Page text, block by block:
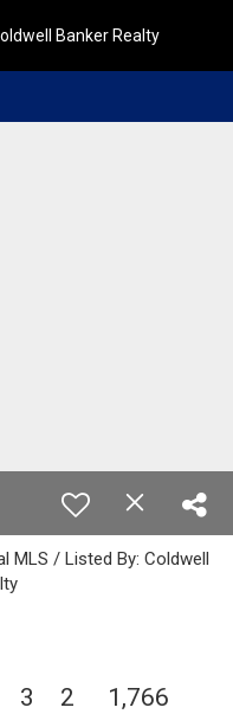
Banker Realty
MLS / Listed By: Coldwell
3 2 1,766